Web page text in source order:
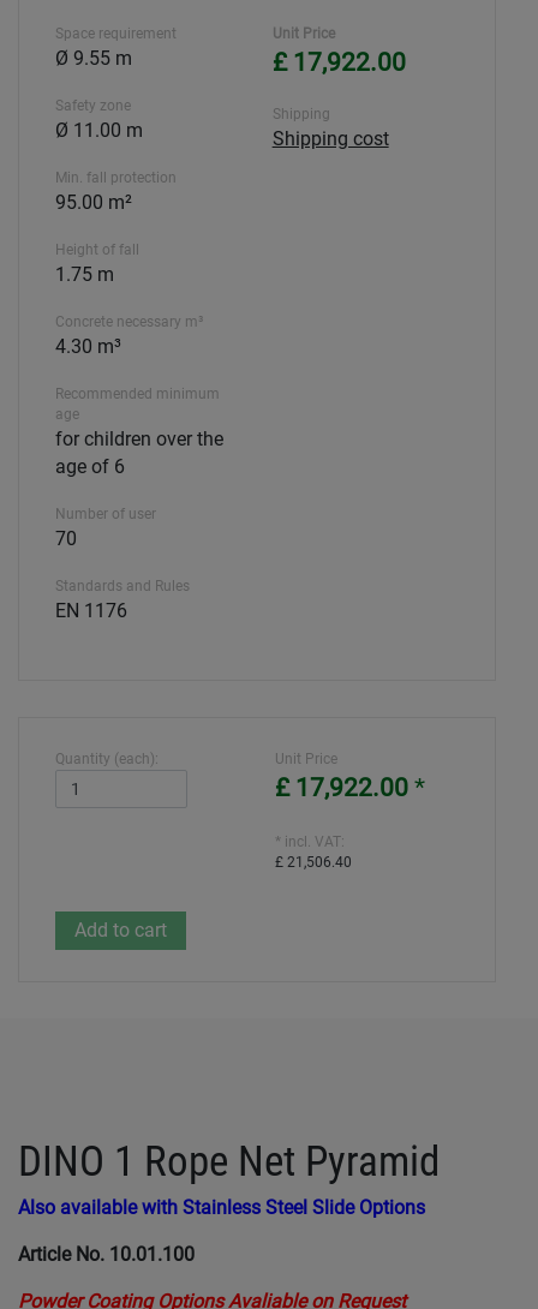
Space requirement
Ø 9.55 m
Safety zone
Ø 11.00 m
Min. fall protection
95.00 m²
Height of fall
1.75 m
Concrete necessary m³
4.30 m³
Recommended minimum
age
for children over the
age of 6
Number of user
70
Standards and Rules
EN 1176
Unit Price
£ 17,922.00
Shipping
Shipping cost
Quantity (each): Unit Price
£ 17,922.00 *
* incl. VAT:
£ 21,506.40
DINO 1 Rope Net Pyramid
Also available with Stainless Steel Slide Options
Article No. 10.01.100
Powder Coating Options Avaliable on Request